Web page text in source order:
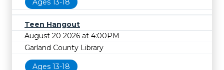
Ages 13-18
Teen Hangout
August 20 2026 at 4:00PM
Garland County Library
Ages 13-18